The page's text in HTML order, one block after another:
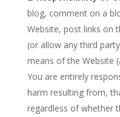
blog, comment on a
Website, post links on
(or allow any third
means of the Website
You are entirely
harm resulting from,
regardless of whether